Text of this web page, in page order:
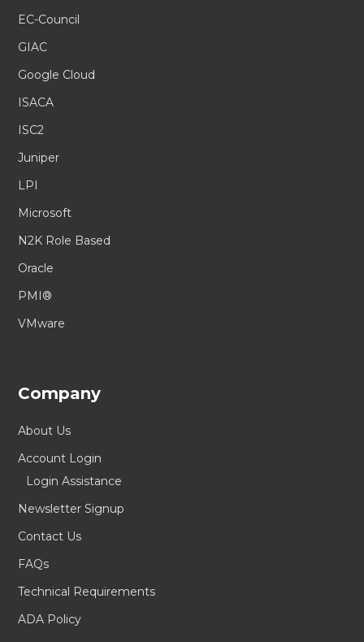
EC-Council
GIAC
Google Cloud
ISACA
ISC2
Juniper
LPI
Microsoft
N2K Role Based
Oracle
PMI®
VMware
Company
About Us
Account Login
Login Assistance
Newsletter Signup
Contact Us
FAQs
Technical Requirements
ADA Policy